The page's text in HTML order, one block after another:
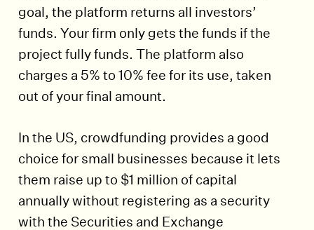
goal, the platform returns all investors’
funds. Your firm only gets the funds if the
project fully funds. The platform also
charges a 5% to 10% fee for its use, taken
out of your final amount.
In the US, crowdfunding provides a good
choice for small businesses because it lets
them raise up to $1 million of capital
annually without registering as a security
with the Securities and Exchange